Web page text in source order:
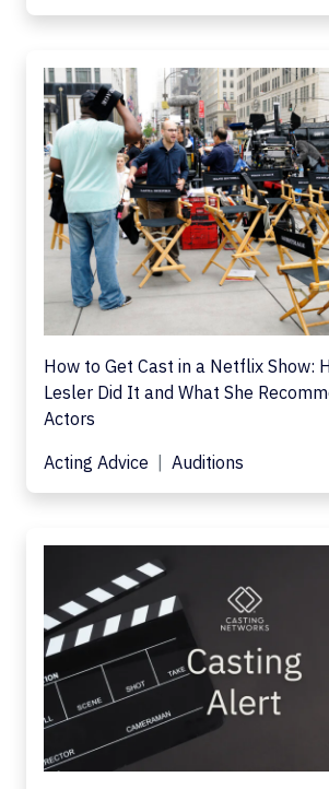
How to Get Cast in a Netflix Show:
Lesler Did It and What She
Actors
Acting Advice
Auditions